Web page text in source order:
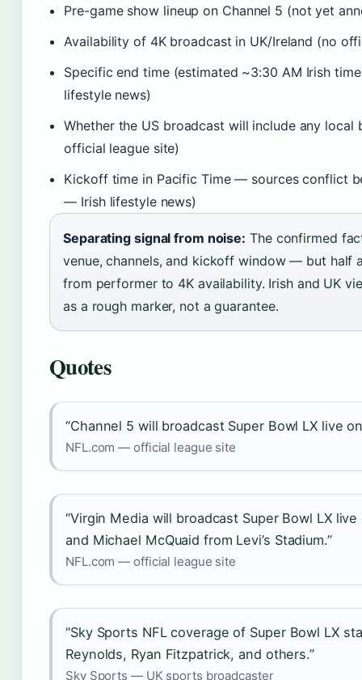
Pre-game show lineup on Channel 5 (not yet
Availability of 4K broadcast in UK/Ireland (no
Specific end time (estimated ~3:30 AM Irish
lifestyle news)
Whether the US broadcast will include any
official league site)
Kickoff time in Pacific Time — sources conflict
— Irish lifestyle news)
Separating signal from noise: The confirmed
venue, channels, and kickoff window — but half
from performer to 4K availability. Irish and UK
as a rough marker, not a guarantee.
Quotes
“Channel 5 will broadcast Super Bowl LX live
NFL.com — official league site
“Virgin Media will broadcast Super Bowl LX
and Michael McQuaid from Levi’s Stadium.”
NFL.com — official league site
“Sky Sports NFL coverage of Super Bowl LX
Reynolds, Ryan Fitzpatrick, and others.”
Sky Sports — UK sports broadcaster